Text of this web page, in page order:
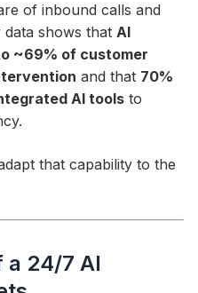
of inbound calls and
shows that AI
~69% of customer
and that 70%
AI tools to
that capability to the
a 24/7 AI